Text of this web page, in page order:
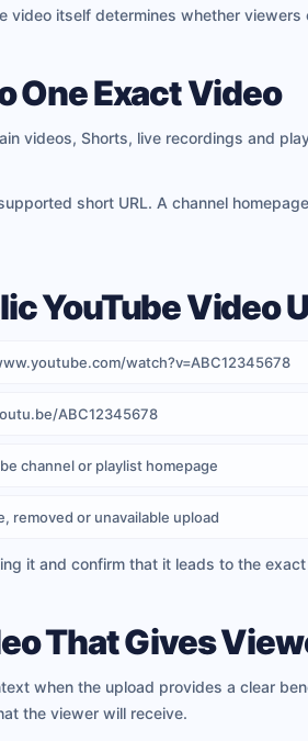
video itself determines whether
One Exact Video
videos, Shorts, live recordings and
short URL. A channel
YouTube Video
watch?v=ABC12345678
ABC12345678
channel or playlist homepage
removed or unavailable upload
it and confirm that it leads to the
That Gives
when the upload provides a clear
the viewer will receive.